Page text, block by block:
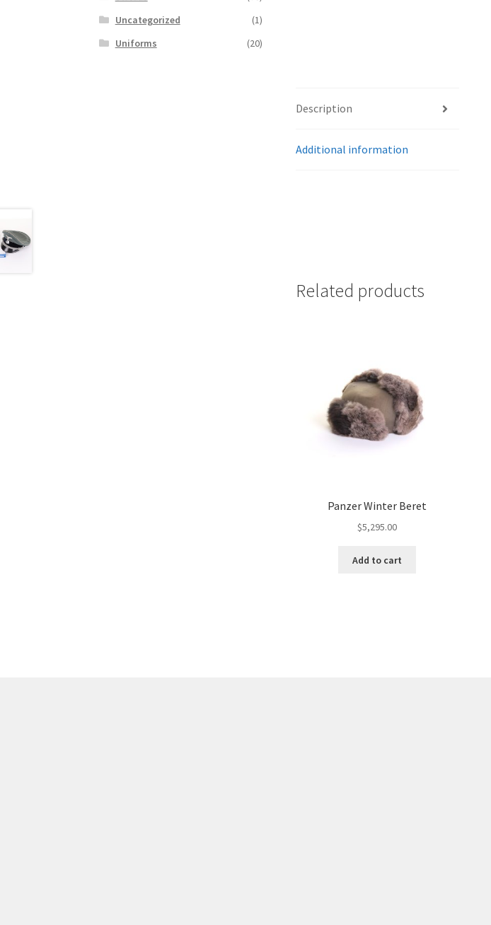
Description
Additional information
Related products
Panzer Winter Beret
$5,295.00
Add to cart
Uncategorized
(1)
Uniforms
(20)